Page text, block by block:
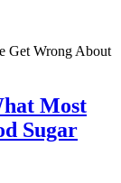
Most
Sugar